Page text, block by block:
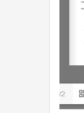
1/2